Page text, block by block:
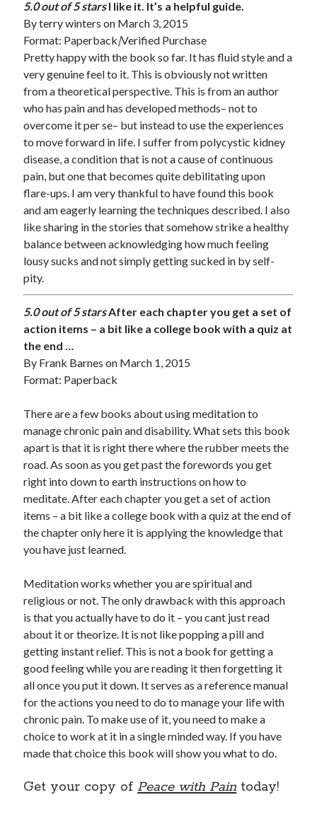
5.0 out of 5 starsI like it. It’s a helpful guide.
Byterry winterson March 3, 2015
Format: Paperback|Verified Purchase
Pretty happy with the book so far. It has fluid style and a
very genuine feel to it. This is obviously not written
from a theoretical perspective. This is from an author
who has pain and has developed methods– not to
overcome it per se– but instead to use the experiences
to move forward in life. I suffer from polycystic kidney
disease, a condition that is not a cause of continuous
pain, but one that becomes quite debilitating upon
flare-ups. I am very thankful to have found this book
and am eagerly learning the techniques described. I also
like sharing in the stories that somehow strike a healthy
balance between acknowledging how much feeling
lousy sucks and not simply getting sucked in by self-
pity.
5.0 out of 5 starsAfter each chapter you get a set of
action items – a bit like a college book with a quiz at
the end …
By Frank Barneson March 1, 2015
Format: Paperback
There are a few books about using meditation to
manage chronic pain and disability. What sets this book
apart is that it is right there where the rubber meets the
road. As soon as you get past the forewords you get
right into down to earth instructions on how to
meditate. After each chapter you get a set of action
items – a bit like a college book with a quiz at the end of
the chapter only here it is applying the knowledge that
you have just learned.
Meditation works whether you are spiritual and
religious or not. The only drawback with this approach
is that you actually have to do it – you cant just read
about it or theorize. It is not like popping a pill and
getting instant relief. This is not a book for getting a
good feeling while you are reading it then forgetting it
all once you put it down. It serves as a reference manual
for the actions you need to do to manage your life with
chronic pain. To make use of it, you need to make a
choice to work at it in a single minded way. If you have
made that choice this book will show you what to do.
Get your copy of Peace with Pain today!